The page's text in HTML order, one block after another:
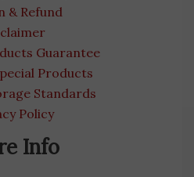
& Refund
Guarantee
Products
Standards
Policy
Info